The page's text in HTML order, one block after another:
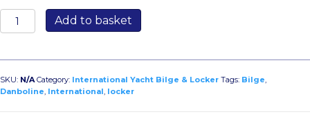
Danboline
quantity
Add to basket
SKU: N/A Category: International Yacht Bilge & Locker Tags: Bilge,
Danboline, International, locker